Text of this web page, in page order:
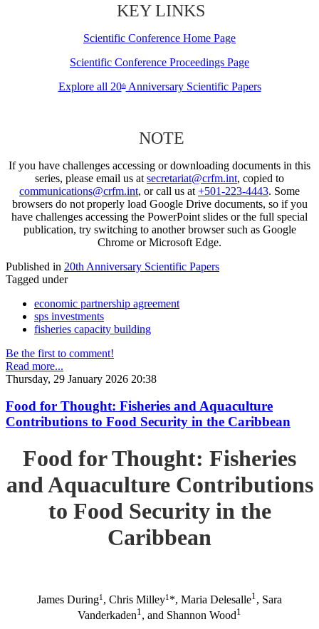
KEY LINKS
Scientific Conference Home Page
Scientific Conference Proceedings Page
Explore all 20thAnniversary Scientific Papers
NOTE
If you have challenges accessing or downloading documents in this
series, please email us at secretariat@crfm.int, copied to
communications@crfm.int, or call us at +501-223-4443. Some
browsers do not properly load Google Drive documents, so if you
have challenges accessing the PowerPoint slides or the full special
publication, try switching to another browser such as Google
Chrome or Microsoft Edge.
Published in 20th Anniversary Scientific Papers
Tagged under
economic partnership agreement
sps investments
fisheries capacity building
Be the first to comment!
Read more...
Thursday, 29 January 2026 20:38
Food for Thought: Fisheries and Aquaculture
Contributions to Food Security in the Caribbean
Food for Thought: Fisheries
and Aquaculture Contributions
to Food Security in the
Caribbean
James During1 , Chris Milley1 *, Maria Delesalle1 , Sara
Vanderkaden1 , and Shannon Wood1